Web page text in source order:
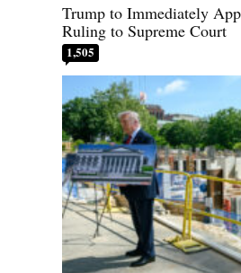
Trump to Immediately
Ruling to Supreme Court
1,505